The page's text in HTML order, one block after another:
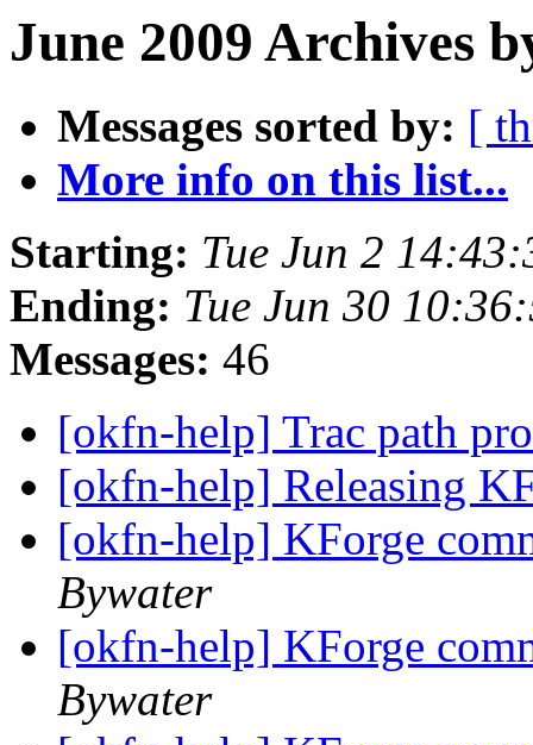
June 2009 Archives
Messages sorted by: [
More info on this list...
Starting: Tue Jun 2
Ending: Tue Jun 30
Messages: 46
[okfn-help] Trac path
[okfn-help] Releasing
[okfn-help] KForge
Bywater
[okfn-help] KForge
Bywater